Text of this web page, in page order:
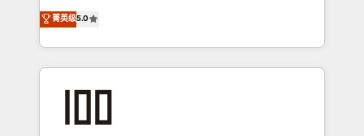
meeting!
expertise across Latin America and Southern
Europe, with teams across 7 countries. Born in Chile,
we combine local insight with international reach to
help businesses grow through technology, creativity,
end solutions that integrate CRM, AI automation,
菁英级5.0